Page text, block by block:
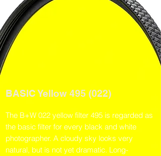
BASIC Yellow 495 (022)
The B+W 022 yellow filter 495 is regarded as
the basic filter for every black and white
photographer. A cloudy sky looks very
natural, but is not yet dramatic. Long-